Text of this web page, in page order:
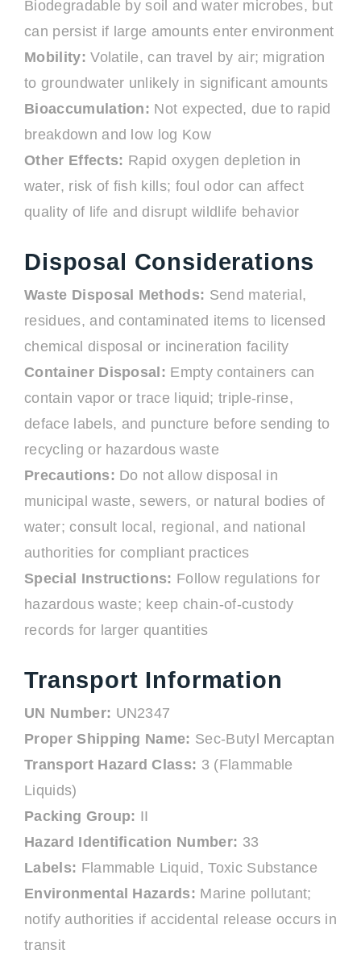
Biodegradable by soil and water microbes, but
can persist if large amounts enter environment
Mobility: Volatile, can travel by air; migration
to groundwater unlikely in significant amounts
Bioaccumulation: Not expected, due to rapid
breakdown and low log Kow
Other Effects: Rapid oxygen depletion in
water, risk of fish kills; foul odor can affect
quality of life and disrupt wildlife behavior
Disposal Considerations
Waste Disposal Methods: Send material,
residues, and contaminated items to licensed
chemical disposal or incineration facility
Container Disposal: Empty containers can
contain vapor or trace liquid; triple-rinse,
deface labels, and puncture before sending to
recycling or hazardous waste
Precautions: Do not allow disposal in
municipal waste, sewers, or natural bodies of
water; consult local, regional, and national
authorities for compliant practices
Special Instructions: Follow regulations for
hazardous waste; keep chain-of-custody
records for larger quantities
Transport Information
UN Number: UN2347
Proper Shipping Name: Sec-Butyl Mercaptan
Transport Hazard Class: 3 (Flammable
Liquids)
Packing Group: II
Hazard Identification Number: 33
Labels: Flammable Liquid, Toxic Substance
Environmental Hazards: Marine pollutant;
notify authorities if accidental release occurs in
transit